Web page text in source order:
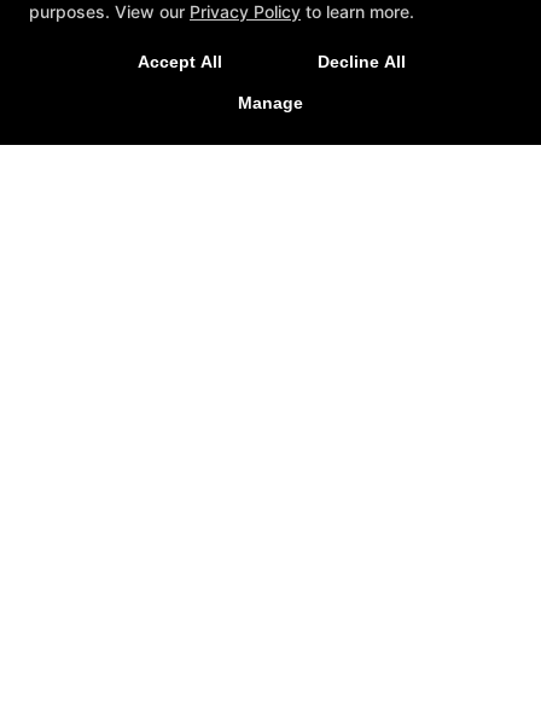
purposes. View our Privacy Policy to learn more.
Accept All Decline All
Manage